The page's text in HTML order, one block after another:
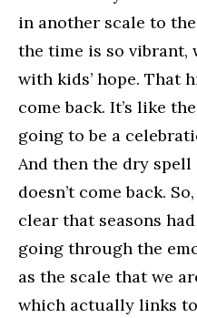
in another scale to
the time is so vibrant,
with kids’ hope. That
come back. It’s like
going to be a
And then the dry
doesn’t come back.
clear that seasons
going through the
as the scale that we
which actually links